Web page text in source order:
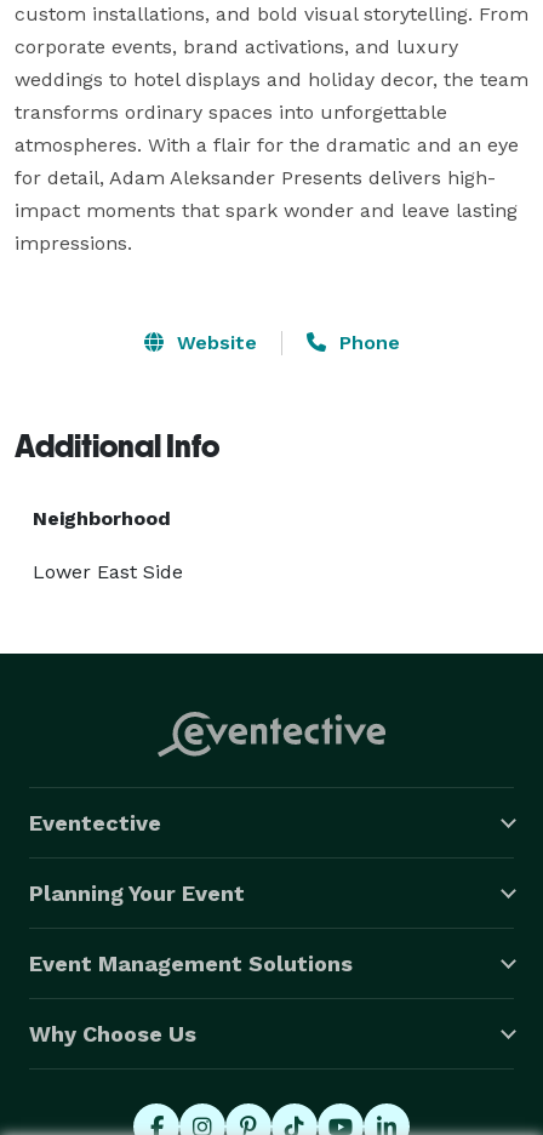
custom installations, and bold visual storytelling. From
corporate events, brand activations, and luxury
weddings to hotel displays and holiday decor, the team
transforms ordinary spaces into unforgettable
atmospheres. With a flair for the dramatic and an eye
for detail, Adam Aleksander Presents delivers high-
impact moments that spark wonder and leave lasting
impressions.
Website Phone
Additional Info
Neighborhood
Lower East Side
Eventective
Planning Your Event
Event Management Solutions
Why Choose Us